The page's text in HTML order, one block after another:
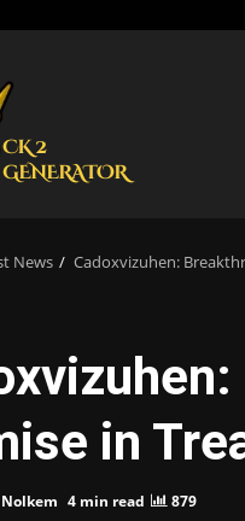
News Cadoxvizuhen:
in
4 min read 879